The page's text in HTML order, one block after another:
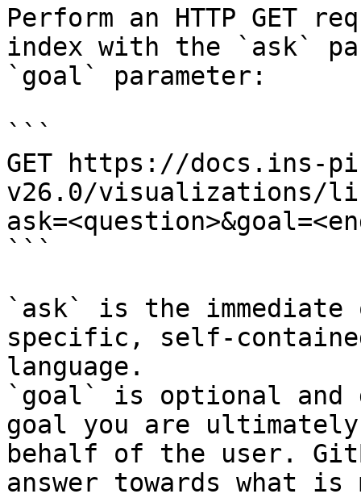
Perform an HTTP GET
index with the `ask`
`goal` parameter:
```
GET https://docs.ins-
v26.0/visualizations/
```
`ask` is the
specific, self-
language.
`goal` is optional and
goal you are
behalf of the user.
answer towards what